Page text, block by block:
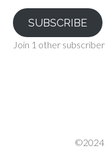
SUBSCRIBE
Join 1 other subscriber
©2024